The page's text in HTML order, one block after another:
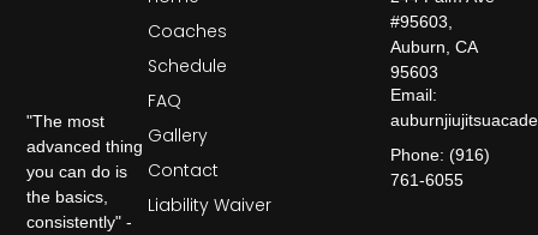
"The most
advanced thing
you can do is
the basics,
consistently" -
Coaches
Schedule
FAQ
Gallery
Contact
Liability Waiver
#95603,
Auburn, CA
95603
Email:
Phone: (916)
761-6055